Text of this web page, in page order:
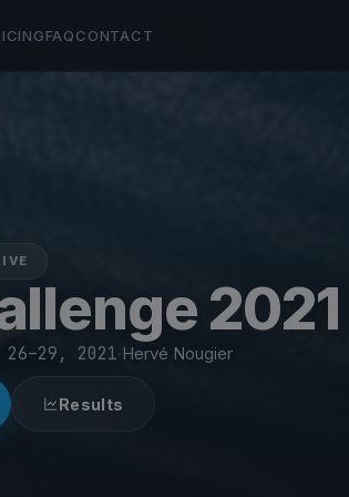
FAQCONTACT
2021
26–29, 2021 Hervé Nougier
Results